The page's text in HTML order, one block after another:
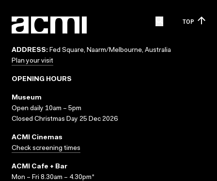
TOP
ADDRESS: Fed Square, Naarm/Melbourne, Australia
Plan your visit
OPENING HOURS
Museum
Open daily 10am – 5pm
Closed Christmas Day 25 Dec 2026
ACMI Cinemas
Check screening times
ACMI Cafe + Bar
Mon – Fri 8.30am – 4.30pm*